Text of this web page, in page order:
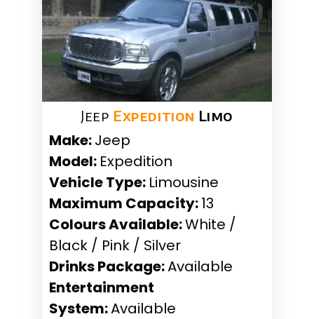
Jeep Expedition Limo
Make:Jeep
Model: Expedition
Vehicle Type: Limousine
Maximum Capacity:13
Colours Available:White /
Black / Pink / Silver
Drinks Package:Available
Entertainment
System:Available